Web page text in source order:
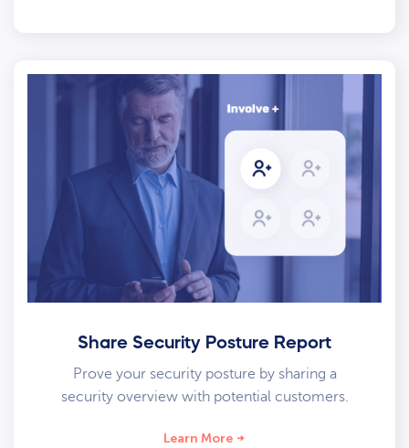
Share Security Posture Report
Prove your security posture by sharing a
security overview with potential customers.
Learn More